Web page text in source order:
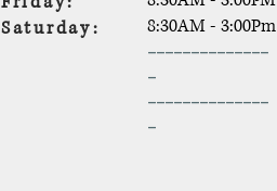
Saturday:
8:30AM - 3:00Pm
--------------
-
--------------
-